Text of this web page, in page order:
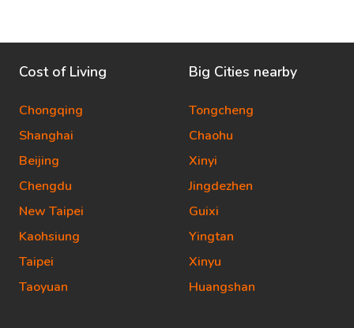
Cost of Living
Chongqing
Shanghai
Beijing
Chengdu
New Taipei
Kaohsiung
Taipei
Taoyuan
Big Cities nearby
Tongcheng
Chaohu
Xinyi
Jingdezhen
Guixi
Yingtan
Xinyu
Huangshan